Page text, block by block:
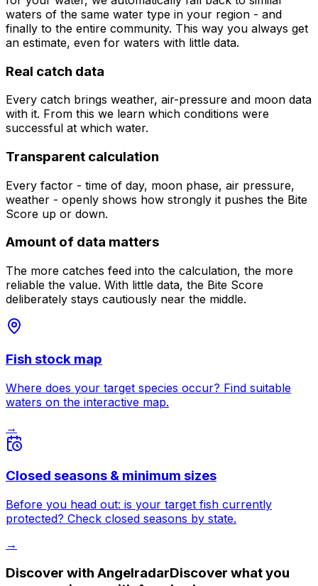
waters of the same water type in your region - and
finally to the entire community. This way you always get
an estimate, even for waters with little data.
Real catch data
Every catch brings weather, air-pressure and moon data
with it. From this we learn which conditions were
successful at which water.
Transparent calculation
Every factor - time of day, moon phase, air pressure,
weather - openly shows how strongly it pushes the Bite
Score up or down.
Amount of data matters
The more catches feed into the calculation, the more
reliable the value. With little data, the Bite Score
deliberately stays cautiously near the middle.
Fish stock map
Where does your target species occur? Find suitable
waters on the interactive map.
→
Closed seasons & minimum sizes
Before you head out: is your target fish currently
protected? Check closed seasons by state.
→
Discover with AngelradarDiscover what you